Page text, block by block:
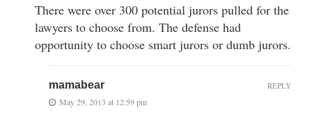
There were over 300 potential jurors pulled for the
lawyers to choose from. The defense had
opportunity to choose smart jurors or dumb jurors.
mamabear
May 29, 2013 at 12:59 pm
REPLY